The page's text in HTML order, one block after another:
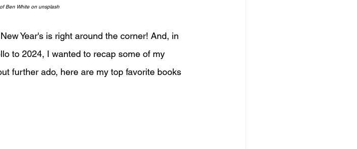
Ben White on unsplash
Year's is right around the corner! And, in
to 2024, I wanted to recap some of my
further ado, here are my top favorite books